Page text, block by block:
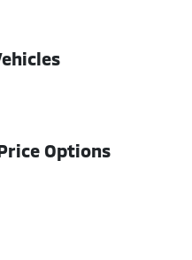
Options